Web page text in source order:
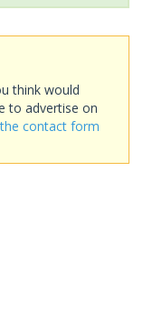
think would
to advertise on
contact form